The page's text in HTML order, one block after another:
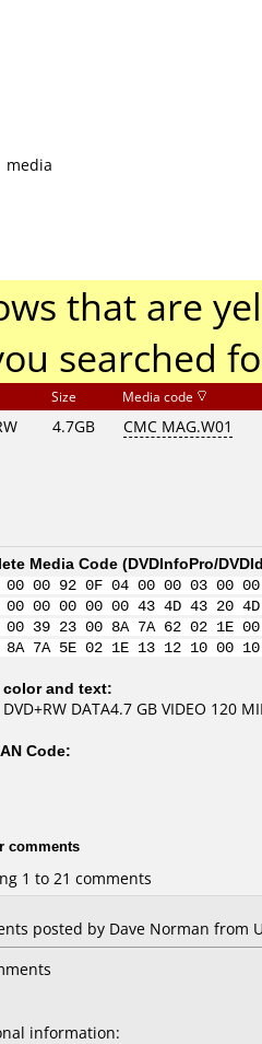
media
that are
searched
Size Media code
4.7GB CMC MAG.W01
Media Code (DVDInfoPro/
00 00 92 0F 04 00 00 03
00 00 00 00 00 43 4D 43 20
00 39 23 00 8A 7A 62 02 1E
8A 7A 5E 02 1E 13 12 10
color and text:
DATA4.7 GB VIDEO 120
Code:
comments
1 to 21 comments
posted by Dave Norman from
information: